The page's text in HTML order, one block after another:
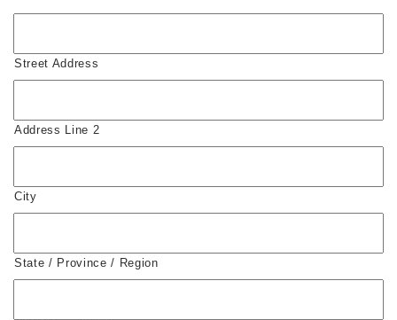
Street Address
Address Line 2
City
State / Province / Region